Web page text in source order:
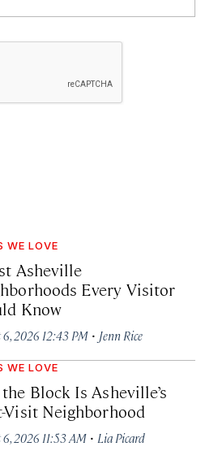
WE LOVE
Asheville
Every Visitor
Know
6, 2026 12:43 PM · Jenn Rice
WE LOVE
Block Is Asheville’s
Visit Neighborhood
2026 11:53 AM · Lia Picard